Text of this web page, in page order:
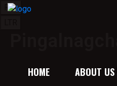
RTL
HOME ABOUT US